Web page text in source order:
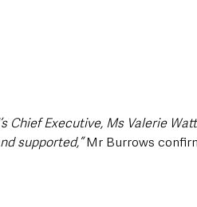
Chief Executive, Ms Valerie
supported,” Mr Burrows